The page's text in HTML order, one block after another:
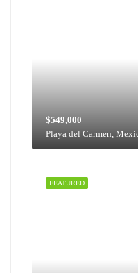
$549,000
Playa del Carmen,
FEATURED